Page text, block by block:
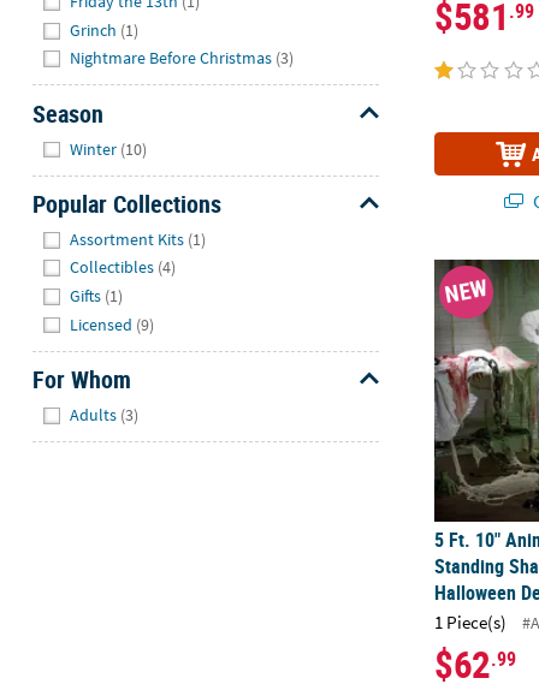
Grinch (1)
Nightmare Before Christmas (3)
Season
Winter (10)
Popular Collections
Assortment Kits (1)
Collectibles (4)
Gifts (1)
Licensed (9)
For Whom
Adults (3)
$581 .99
5 Ft. 10"
NEW
5 Ft. 10"
Standing
Halloween
1 Piece(s)
$62.99